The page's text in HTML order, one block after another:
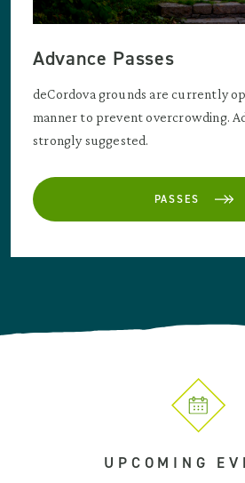
Advance Passes
deCordova grounds are currently
manner to prevent overcrowding.
strongly suggested.
PASSES
UPCOMING